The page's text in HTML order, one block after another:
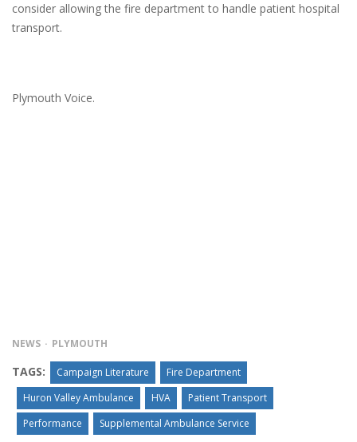
consider allowing the fire department to handle patient hospital
transport.
Plymouth Voice.
NEWS PLYMOUTH
TAGS: Campaign Literature
Fire Department
Huron Valley Ambulance
HVA
Patient Transport
Performance
Supplemental Ambulance Service